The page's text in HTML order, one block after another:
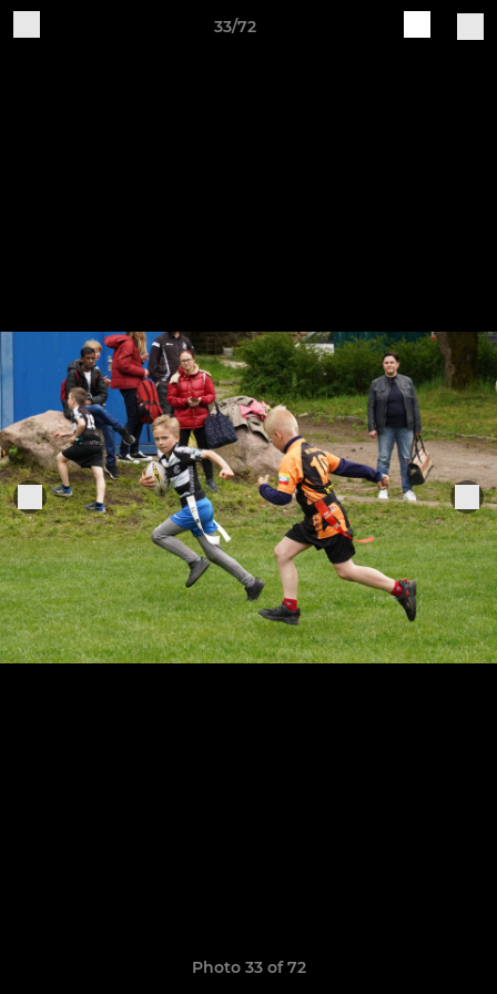
33/72
Photo 33 of 72